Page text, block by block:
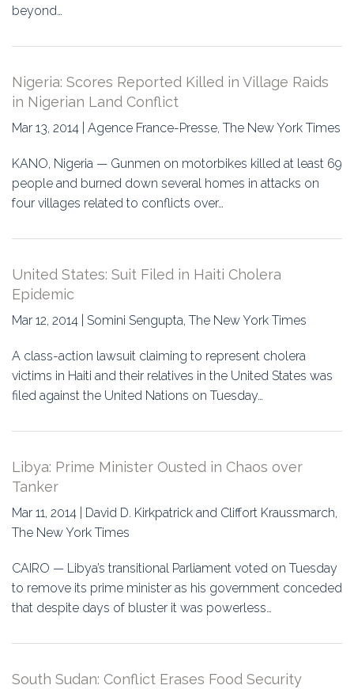
beyond…
Nigeria: Scores Reported Killed in Village Raids
in Nigerian Land Conflict
Mar 13, 2014 | Agence France-Presse, The New York Times
KANO, Nigeria — Gunmen on motorbikes killed at least 69
people and burned down several homes in attacks on
four villages related to conflicts over…
United States: Suit Filed in Haiti Cholera
Epidemic
Mar 12, 2014 | Somini Sengupta, The New York Times
A class-action lawsuit claiming to represent cholera
victims in Haiti and their relatives in the United States was
filed against the United Nations on Tuesday…
Libya: Prime Minister Ousted in Chaos over
Tanker
Mar 11, 2014 | David D. Kirkpatrick and Cliffort Kraussmarch,
The New York Times
CAIRO — Libya’s transitional Parliament voted on Tuesday
to remove its prime minister as his government conceded
that despite days of bluster it was powerless…
South Sudan: Conflict Erases Food Security